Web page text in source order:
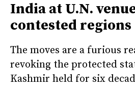
India at U.N.
contested regions
The moves are a furious
revoking the protected
Kashmir held for six